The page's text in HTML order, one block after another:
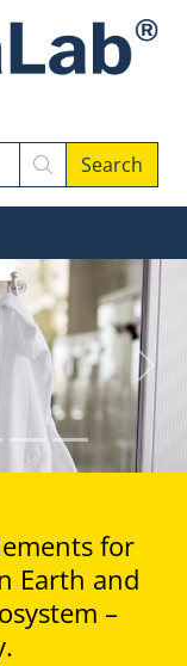
Search
Next
for
Earth and
–